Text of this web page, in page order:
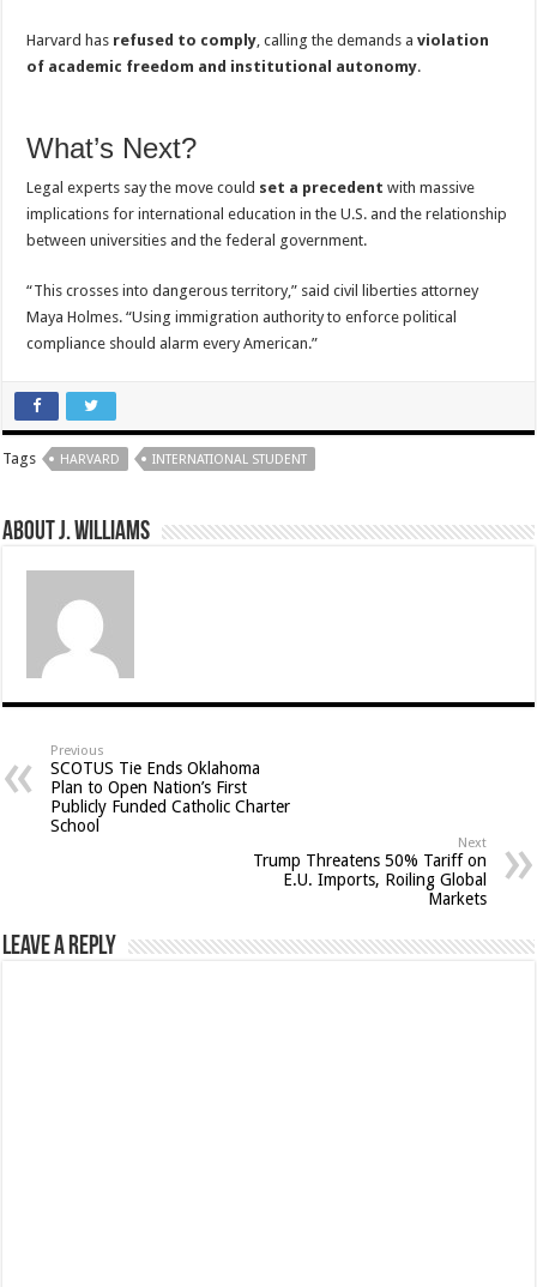
Harvard has refused to comply, calling the demands aviolation
of academic freedom and institutional autonomy.
What’s Next?
Legal experts say the move could set a precedent with massive
implications for international education in the U.S. and the relationship
between universities and the federal government.
“This crosses into dangerous territory,” said civil liberties attorney
Maya Holmes. “Using immigration authority to enforce political
compliance should alarm every American.”
Tags HARVARD INTERNATIONAL STUDENT
About J. Williams
Previous
SCOTUS Tie Ends Oklahoma
Plan to Open Nation’s First
Publicly Funded Catholic Charter
School
Next
Trump Threatens 50% Tariff on
E.U. Imports, Roiling Global
Markets
Leave a Reply